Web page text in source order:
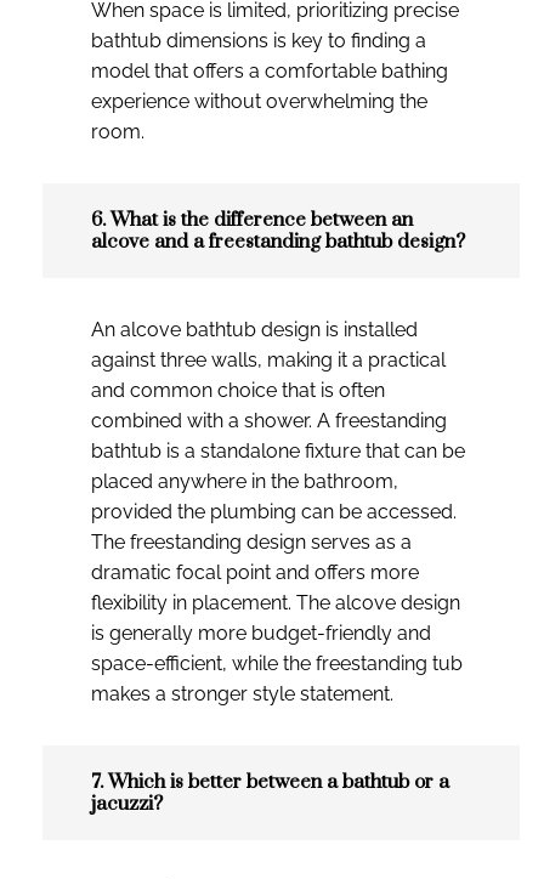
When space is limited, prioritizing precise
bathtub dimensions is key to finding a
model that offers a comfortable bathing
experience without overwhelming the
room.
6. What is the difference between an
alcove and a freestanding bathtub design?
An alcove bathtub design is installed
against three walls, making it a practical
and common choice that is often
combined with a shower. A freestanding
bathtub is a standalone fixture that can be
placed anywhere in the bathroom,
provided the plumbing can be accessed.
The freestanding design serves as a
dramatic focal point and offers more
flexibility in placement. The alcove design
is generally more budget-friendly and
space-efficient, while the freestanding tub
makes a stronger style statement.
7. Which is better between a bathtub or a
jacuzzi?